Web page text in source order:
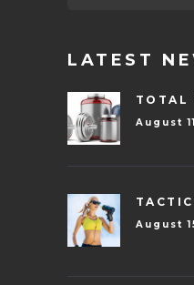
LATEST
TOTAL
August
August